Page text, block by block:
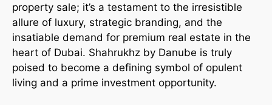
property sale; it’s a testament to the irresistible
allure of luxury, strategic branding, and the
insatiable demand for premium real estate in the
heart of Dubai. Shahrukhz by Danube is truly
poised to become a defining symbol of opulent
living and a prime investment opportunity.